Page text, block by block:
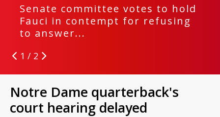
Senate committee votes to hold
Fauci in contempt for refusing
to answer...
1 / 2
Notre Dame quarterback's
court hearing delayed